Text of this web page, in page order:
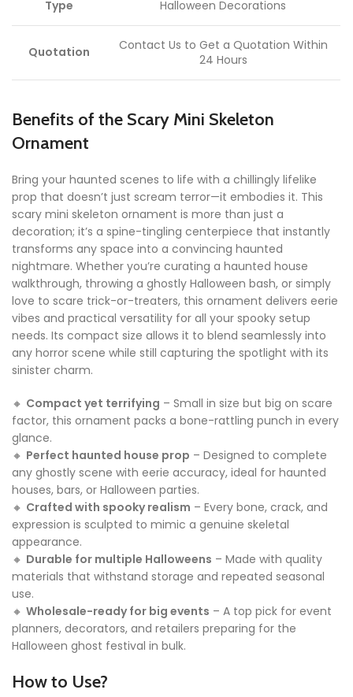
Type Halloween Decorations
Quotation
Contact Us to Get a Quotation Within
24 Hours
Benefits of the Scary Mini Skeleton
Ornament
Bring your haunted scenes to life with a chillingly lifelike
prop that doesn’t just scream terror—it embodies it. This
scary mini skeleton ornament is more than just a
decoration; it’s a spine-tingling centerpiece that instantly
transforms any space into a convincing haunted
nightmare. Whether you’re curating a haunted house
walkthrough, throwing a ghostly Halloween bash, or simply
love to scare trick-or-treaters, this ornament delivers eerie
vibes and practical versatility for all your spooky setup
needs. Its compact size allows it to blend seamlessly into
any horror scene while still capturing the spotlight with its
sinister charm.
🔸 Compact yet terrifying – Small in size but big on scare
factor, this ornament packs a bone-rattling punch in every
glance.
🔸 Perfect haunted house prop – Designed to complete
any ghostly scene with eerie accuracy, ideal for haunted
houses, bars, or Halloween parties.
🔸 Crafted with spooky realism – Every bone, crack, and
expression is sculpted to mimic a genuine skeletal
appearance.
🔸 Durable for multiple Halloweens – Made with quality
materials that withstand storage and repeated seasonal
use.
🔸 Wholesale-ready for big events – A top pick for event
planners, decorators, and retailers preparing for the
Halloween ghost festival in bulk.
How to Use?